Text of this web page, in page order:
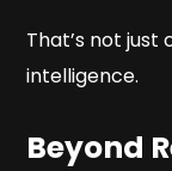
That’s not
intelligence.
Beyond